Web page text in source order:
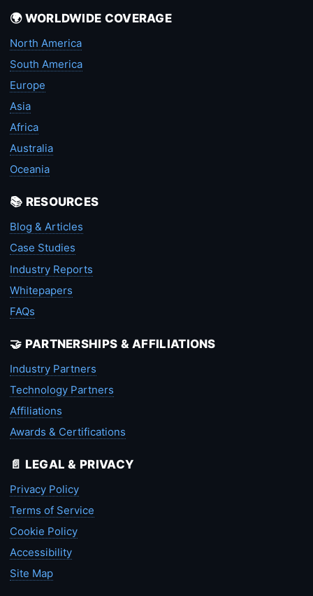
🌍 WORLDWIDE COVERAGE
North America
South America
Europe
Asia
Africa
Australia
Oceania
📚 RESOURCES
Blog & Articles
Case Studies
Industry Reports
Whitepapers
FAQs
🤝 PARTNERSHIPS & AFFILIATIONS
Industry Partners
Technology Partners
Affiliations
Awards & Certifications
📄 LEGAL & PRIVACY
Privacy Policy
Terms of Service
Cookie Policy
Accessibility
Site Map